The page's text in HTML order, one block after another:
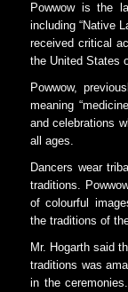
Powwow is the
including “Native
received critical
the United States
Powwow,
meaning
and celebrations
all ages.
Dancers wear
traditions.
of colourful
the traditions of
Mr. Hogarth said
traditions was
in the